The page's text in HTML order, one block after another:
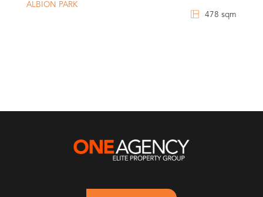
ALBION PARK
478 sqm